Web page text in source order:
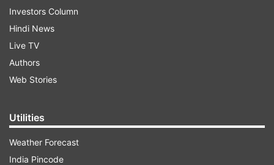
Thursday, 7:30 PM
Dream 11 for Royal Challengers
Bangalore vs Gujarat Titans
Batsmen:
Miller
Investors Column
Hindi News
Live TV
Authors
Web Stories
Utilities
Weather Forecast
India Pincode